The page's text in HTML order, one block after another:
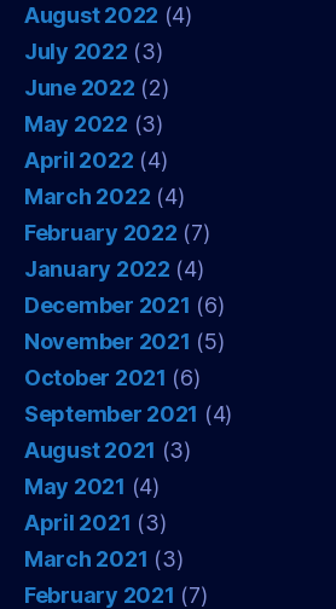
August 2022 (4)
July 2022 (3)
June 2022 (2)
May 2022 (3)
April 2022 (4)
March 2022 (4)
February 2022 (7)
January 2022 (4)
December 2021 (6)
November 2021 (5)
October 2021 (6)
September 2021 (4)
August 2021 (3)
May 2021 (4)
April 2021 (3)
March 2021 (3)
February 2021 (7)